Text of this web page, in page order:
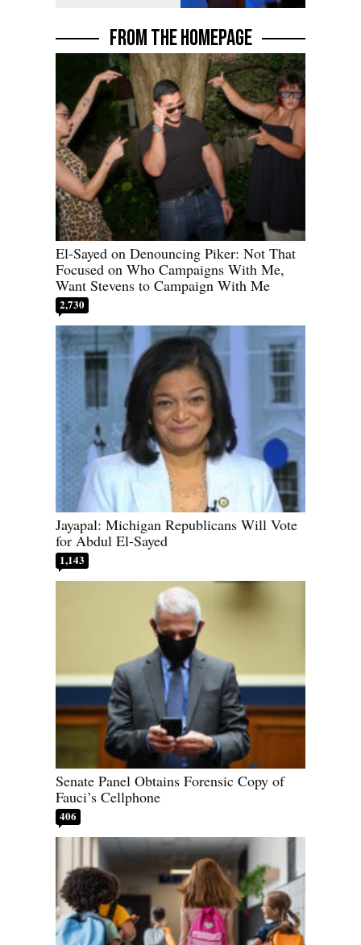
FROM THE HOMEPAGE
El-Sayed on Denouncing Piker: Not That
Focused on Who Campaigns With Me,
Want Stevens to Campaign With Me
2,730
Jayapal: Michigan Republicans Will Vote
for Abdul El-Sayed
1,143
Senate Panel Obtains Forensic Copy of
Fauci’s Cellphone
406